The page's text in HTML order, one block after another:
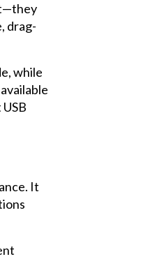
drag-
while
It